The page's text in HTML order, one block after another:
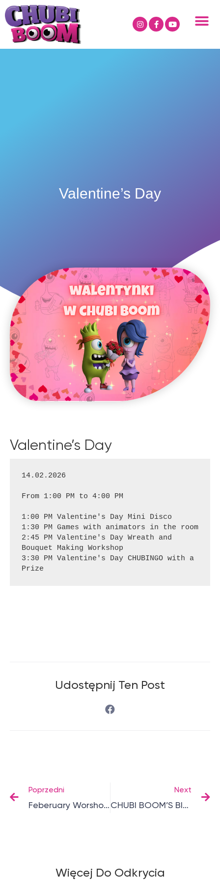
Valentine’s Day
Valentine’s Day
14.02.2026
From 1:00 PM to 4:00 PM
1:00 PM Valentine's Day Mini Disco
1:30 PM Games with animators in the room
2:45 PM Valentine's Day Wreath and
Bouquet Making Workshop
3:30 PM Valentine's Day CHUBINGO with a
Prize
Udostępnij Ten Post
Poprzedni
Feberuary Worshops
Next
CHUBI BOOM’S BIRTHDAY
Więcej Do Odkrycia